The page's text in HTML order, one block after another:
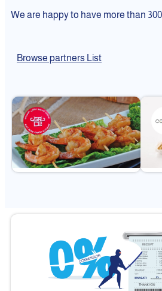
We are happy to have more than
Browse partners List